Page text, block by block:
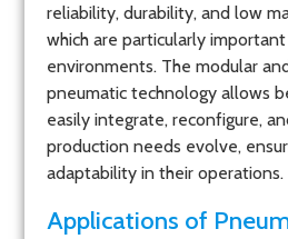
reliability, durability, and low
which are particularly
environments. The modular
pneumatic technology allows
easily integrate, reconfigure,
production needs evolve,
adaptability in their operations.
Applications of